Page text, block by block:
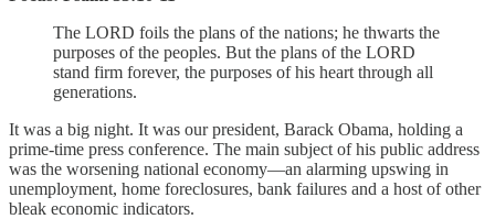
The LORD foils the plans of the nations; he thwarts the
purposes of the peoples. But the plans of the LORD
stand firm forever, the purposes of his heart through all
generations.
It was a big night. It was our president, Barack Obama, holding a
prime-time press conference. The main subject of his public address
was the worsening national economy—an alarming upswing in
unemployment, home foreclosures, bank failures and a host of other
bleak economic indicators.